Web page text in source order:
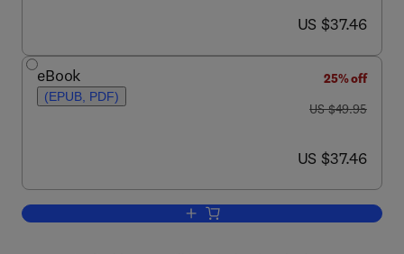
now US $37.46
US $37.46
eBook
(EPUB, PDF)
25% off
was US $49.95
US $49.95
now US $37.46
US $37.46
Add to cart, Keys to the Kingdom